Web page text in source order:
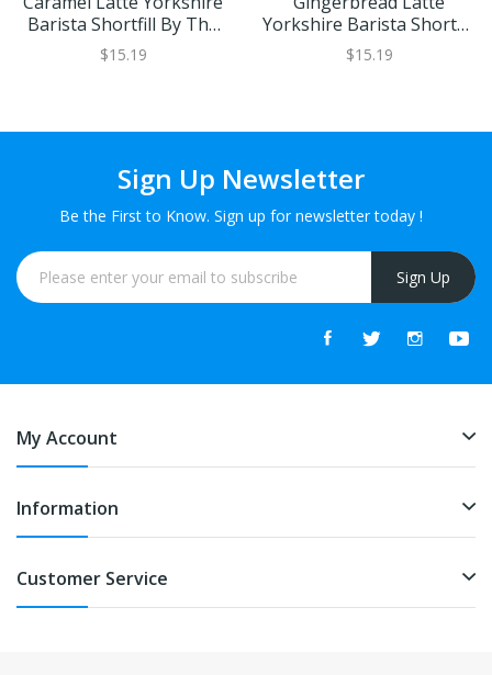
Barista Shortfill By The
Yorkshire Vaper
$15.19
Yorkshire Barista Shortfill
By The Yorkshire Vaper
$15.19
Sign Up Newsletter
Be the First to Know. Sign up for newsletter today !
Sign Up
My Account
Information
Customer Service